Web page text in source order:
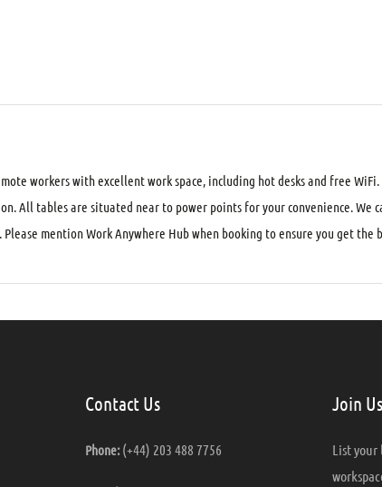
workers with excellent work space, including hot desks and free
All tables are situated near to power points for your convenience. We
mention Work Anywhere Hub when booking to ensure you get the
Contact Us
Phone:(+44) 203 488 7756
Join Us
List your